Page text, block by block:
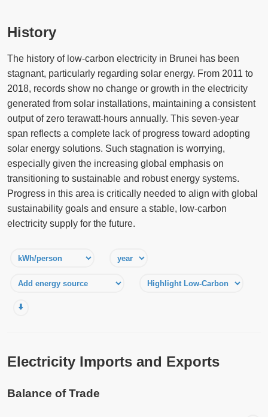
History
The history of low-carbon electricity in Brunei has been
stagnant, particularly regarding solar energy. From 2011 to
2018, records show no change or growth in the electricity
generated from solar installations, maintaining a consistent
output of zero terawatt-hours annually. This seven-year
span reflects a complete lack of progress toward adopting
solar energy solutions. Such stagnation is worrying,
especially given the increasing global emphasis on
transitioning to sustainable and robust energy systems.
Progress in this area is critically needed to align with global
sustainability goals and ensure a stable, low-carbon
electricity supply for the future.
⬇️
Electricity Imports and Exports
Balance of Trade